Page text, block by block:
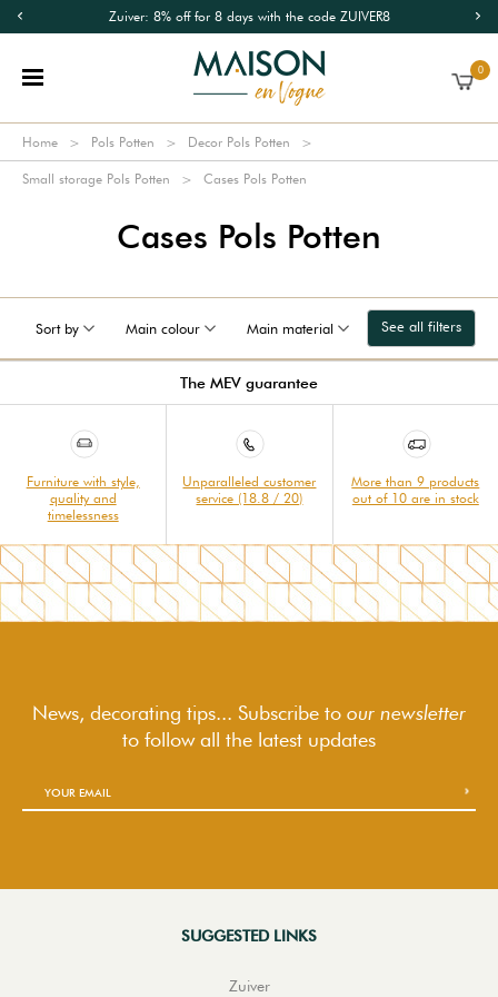
Zuiver: 8% off for 8 days with the code ZUIVER8
0
Home Pols Potten Decor Pols Potten
Small storage Pols Potten Cases Pols Potten
Cases Pols Potten
Sort by Main colour Main material See all filters
The MEV guarantee
Furniture with style,
quality and
timelessness
Unparalleled customer
service (18.8 / 20)
More than 9 products
out of 10 are in stock
News, decorating tips... Subscribe to our newsletter
to followall the latest updates
SUGGESTED LINKS
Zuiver